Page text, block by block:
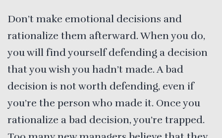
Don’t make emotional decisions and
rationalize them afterward. When you do,
you will find yourself defending a decision
that you wish you hadn’t made. A bad
decision is not worth defending, even if
you’re the person who made it. Once you
rationalize a bad decision, you’re trapped.